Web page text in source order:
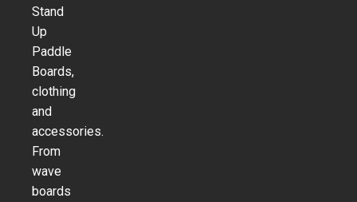
Stand
Up
Paddle
Boards,
clothing
and
accessories.
From
wave
boards